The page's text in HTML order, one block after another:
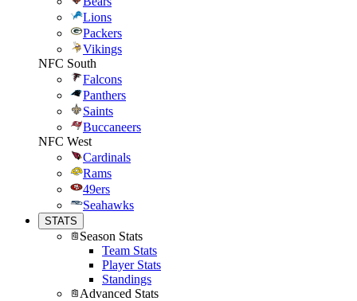
Lions
Packers
Vikings
NFC South
Falcons
Panthers
Saints
Buccaneers
NFC West
Cardinals
Rams
49ers
Seahawks
STATS
Season Stats
Team Stats
Player Stats
Standings
Advanced Stats